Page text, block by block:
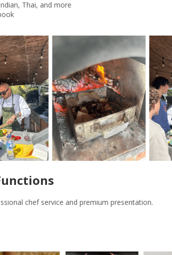
Thai, and more
chef service and premium presentation.